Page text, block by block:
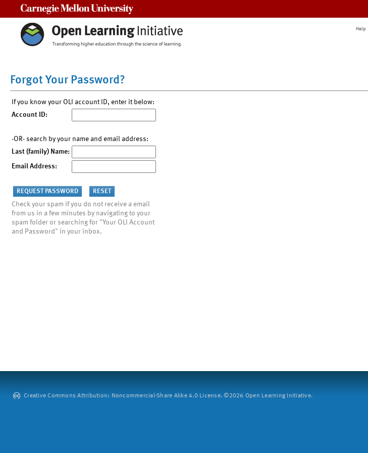
Help
Forgot Your Password?
If you know your OLI account ID, enter it below:
Account ID:
-OR- search by your name and email address:
Last (family) Name:
Email Address:
Check your spam if you do not receive a email
from us in a few minutes by navigating to your
spam folder or searching for "Your OLI Account
and Password" in your inbox.
Creative Commons Attribution: Noncommercial-Share Alike 4.0 License. ©2026 Open Learning Initiative.